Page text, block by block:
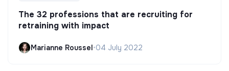
The 32 professions that are recruiting for
retraining with impact
Marianne Roussel•04 July 2022